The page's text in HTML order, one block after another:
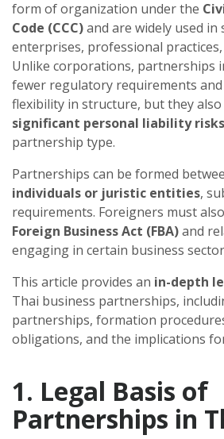
form of organization under the
Code (CCC)and are widely used in
enterprises, professional
Unlike corporations, partnerships
fewer regulatory requirements
flexibility in structure, but they also
significant personal liability risks
partnership type.
Partnerships can be formed
individuals or juristic entities,
requirements. Foreigners must
Foreign Business Act (FBA)and
engaging in certain business
This article provides an in-depth
Thai business partnerships,
partnerships, formation
obligations, and the implications
1. Legal Basis of
Partnerships in